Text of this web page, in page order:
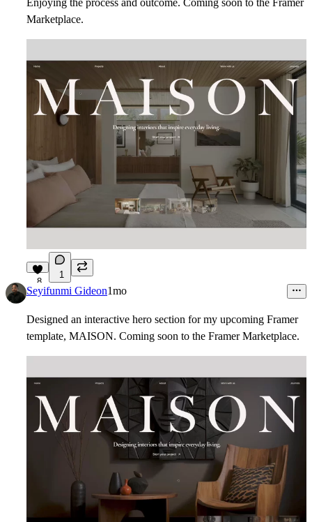
Marketplace.
8
1
Seyifunmi Gideon1mo
Designed an interactive hero section for my upcoming Framer
template, MAISON. Coming soon to the Framer Marketplace.